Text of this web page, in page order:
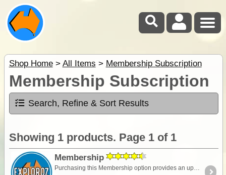
Shop Home> All Items > Membership Subscription
Membership Subscription
Search, Refine & Sort Results
Showing 1 products. Page 1 of 1
Membership